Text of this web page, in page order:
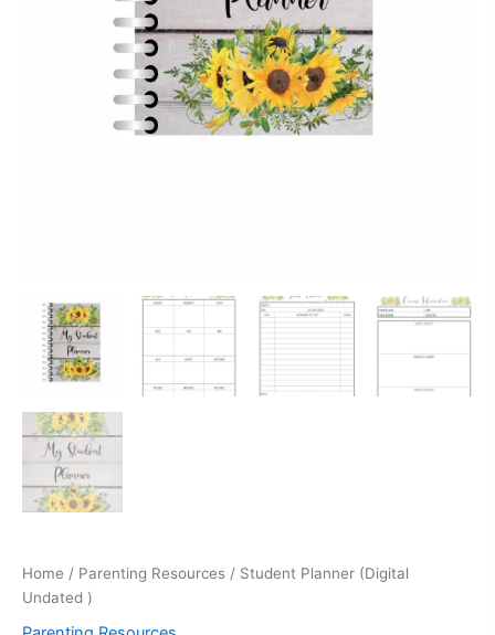
Home / Parenting Resources / Student Planner (Digital
Undated )